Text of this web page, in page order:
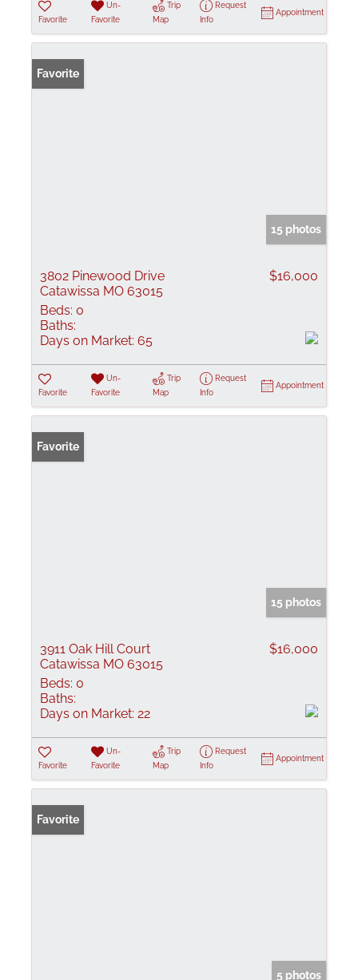
Favorite
Un-
Favorite
Trip
Map
Request
Info
Appointment
Favorite
15 photos
3802 Pinewood Drive
Catawissa MO 63015
$16,000
Beds: 0
Baths:
Days on Market: 65
Favorite
Un-
Favorite
Trip
Map
Request
Info
Appointment
Favorite
15 photos
3911 Oak Hill Court
Catawissa MO 63015
$16,000
Beds: 0
Baths:
Days on Market: 22
Favorite
Un-
Favorite
Trip
Map
Request
Info
Appointment
Favorite
5 photos